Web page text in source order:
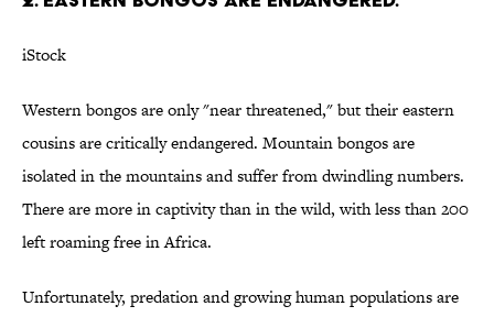
iStock
Western bongos are only "near threatened," but their eastern
cousins are critically endangered. Mountain bongos are
isolated in the mountains and suffer from dwindling numbers.
There are more in captivity than in the wild, with less than 200
left roaming free in Africa.
Unfortunately, predation and growing human populations are